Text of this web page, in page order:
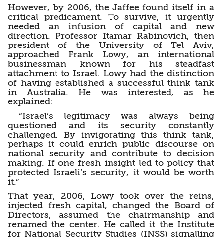
However, by 2006, the Jaffee found itself in a
critical predicament. To survive, it urgently
needed an infusion of capital and new
direction. Professor Itamar Rabinovich, then
president of the University of Tel Aviv,
approached Frank Lowy, an international
businessman known for his steadfast
attachment to Israel. Lowy had the distinction
of having established a successful think tank
in Australia. He was interested, as he
explained:
“Israel’s legitimacy was always being
questioned and its security constantly
challenged. By invigorating this think tank,
perhaps it could enrich public discourse on
national security and contribute to decision
making. If one fresh insight led to policy that
protected Israeli’s security, it would be worth
it.”
That year, 2006, Lowy took over the reins,
injected fresh capital, changed the Board of
Directors, assumed the chairmanship and
renamed the center. He called it the Institute
for National Security Studies (INSS) signalling